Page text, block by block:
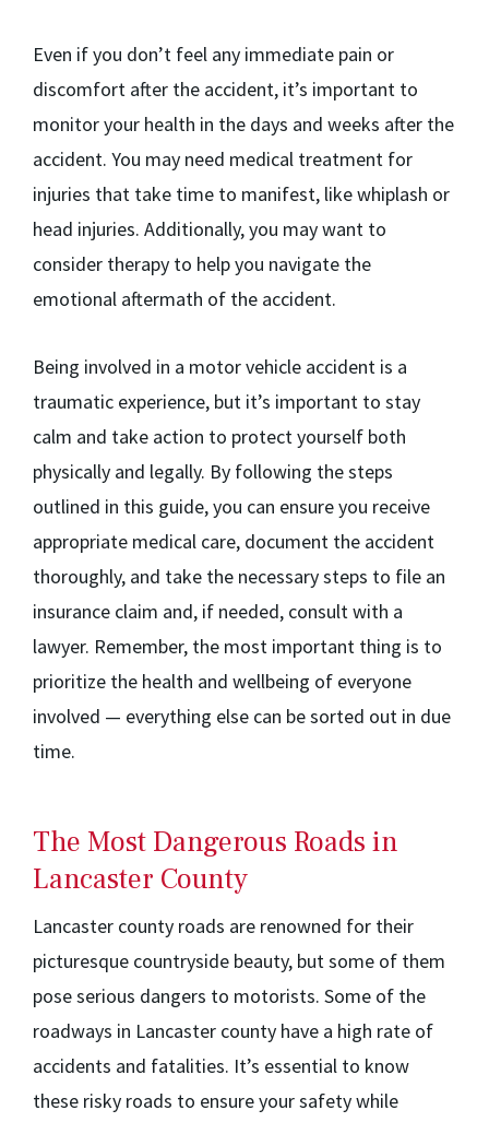
Even if you don’t feel any immediate pain or
discomfort after the accident, it’s important to
monitor your health in the days and weeks after the
accident. You may need medical treatment for
injuries that take time to manifest, like whiplash or
head injuries. Additionally, you may want to
consider therapy to help you navigate the
emotional aftermath of the accident.
Being involved in a motor vehicle accident is a
traumatic experience, but it’s important to stay
calm and take action to protect yourself both
physically and legally. By following the steps
outlined in this guide, you can ensure you receive
appropriate medical care, document the accident
thoroughly, and take the necessary steps to file an
insurance claim and, if needed, consult with a
lawyer. Remember, the most important thing is to
prioritize the health and wellbeing of everyone
involved — everything else can be sorted out in due
time.
The Most Dangerous Roads in
Lancaster County
Lancaster county roads are renowned for their
picturesque countryside beauty, but some of them
pose serious dangers to motorists. Some of the
roadways in Lancaster county have a high rate of
accidents and fatalities. It’s essential to know
these risky roads to ensure your safety while